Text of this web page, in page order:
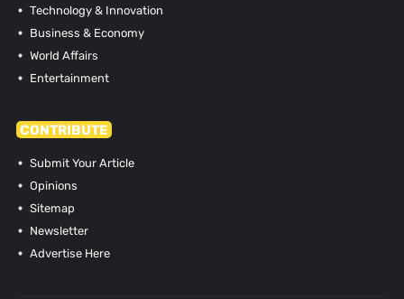
Technology & Innovation
Business & Economy
World Affairs
Entertainment
CONTRIBUTE
Submit Your Article
Opinions
Sitemap
Newsletter
Advertise Here